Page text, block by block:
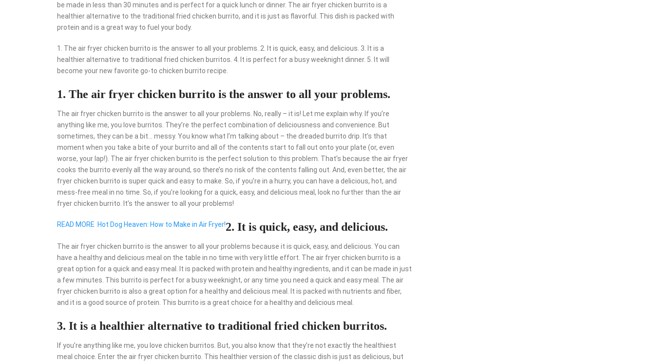
be made in less than 30 minutes and is perfect for a quick lunch or dinner. The air fryer chicken burrito is a
healthier alternative to the traditional fried chicken burrito, and it is just as flavorful. This dish is packed with
protein and is a great way to fuel your body.
1. The air fryer chicken burrito is the answer to all your problems. 2. It is quick, easy, and delicious. 3. It is a
healthier alternative to traditional fried chicken burritos. 4. It is perfect for a busy weeknight dinner. 5. It will
become your new favorite go-to chicken burrito recipe.
1. The air fryer chicken burrito is the answer to all your problems.
The air fryer chicken burrito is the answer to all your problems. No, really – it is! Let me explain why. If you’re
anything like me, you love burritos. They’re the perfect combination of deliciousness and convenience. But
sometimes, they can be a bit… messy. You know what I’m talking about – the dreaded burrito drip. It’s that
moment when you take a bite of your burrito and all of the contents start to fall out onto your plate (or, even
worse, your lap!). The air fryer chicken burrito is the perfect solution to this problem. That’s because the air fryer
cooks the burrito evenly all the way around, so there’s no risk of the contents falling out. And, even better, the air
fryer chicken burrito is super quick and easy to make. So, if you’re in a hurry, you can have a delicious, hot, and
mess-free meal in no time. So, if you’re looking for a quick, easy, and delicious meal, look no further than the air
fryer chicken burrito. It’s the answer to all your problems!
READ MORE Hot Dog Heaven: How to Make in Air Fryer!2. It is quick, easy, and delicious.
The air fryer chicken burrito is the answer to all your problems because it is quick, easy, and delicious. You can
have a healthy and delicious meal on the table in no time with very little effort. The air fryer chicken burrito is a
great option for a quick and easy meal. It is packed with protein and healthy ingredients, and it can be made in just
a few minutes. This burrito is perfect for a busy weeknight, or any time you need a quick and easy meal. The air
fryer chicken burrito is also a great option for a healthy and delicious meal. It is packed with nutrients and fiber,
and it is a good source of protein. This burrito is a great choice for a healthy and delicious meal.
3. It is a healthier alternative to traditional fried chicken burritos.
If you’re anything like me, you love chicken burritos. But, you also know that they’re not exactly the healthiest
meal choice. Enter the air fryer chicken burrito. This healthier version of the classic dish is just as delicious, but